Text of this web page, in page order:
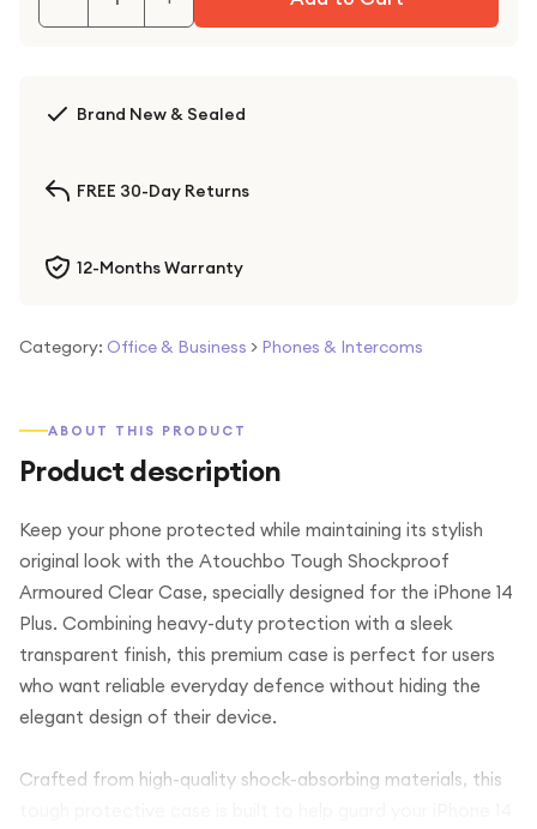
Brand New & Sealed
FREE 30-Day Returns
12-Months Warranty
Category: Office & Business > Phones & Intercoms
ABOUT THIS PRODUCT
Product description
Keep your phone protected while maintaining its stylish
original look with the Atouchbo Tough Shockproof
Armoured Clear Case, specially designed for the iPhone 14
Plus. Combining heavy-duty protection with a sleek
transparent finish, this premium case is perfect for users
who want reliable everyday defence without hiding the
elegant design of their device.
Crafted from high-quality shock-absorbing materials, this